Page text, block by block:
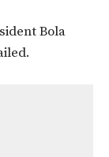
Bola